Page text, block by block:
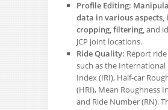
Profile Editing:
data in various aspects,
cropping, filtering, and
JCP joint locations.
Ride Quality: Report
such as the International
Index (IRI), Half-car
(HRI), Mean Roughness
and Ride Number (RN).